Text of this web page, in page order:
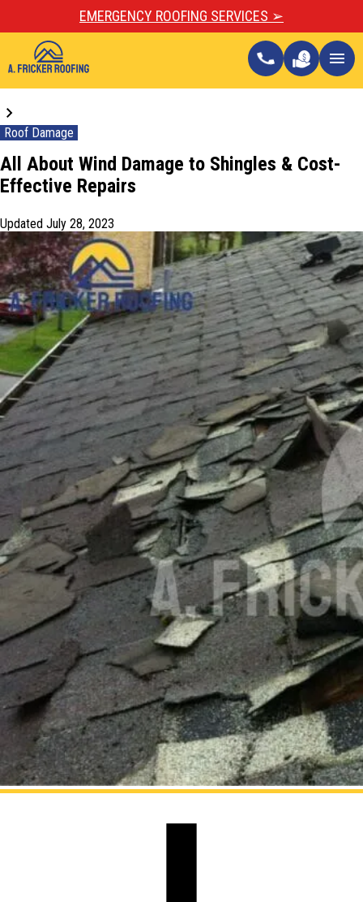
EMERGENCY ROOFING SERVICES ➢
call menu
Roof Damage
All About Wind Damage to Shingles & Cost-
Effective Repairs
Updated July 28, 2023